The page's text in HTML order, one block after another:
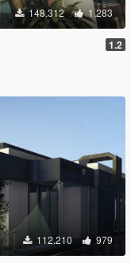
148.312 1.283
1.2
112.210 979